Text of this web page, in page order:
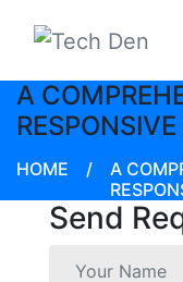
A
HOME /
A
Send